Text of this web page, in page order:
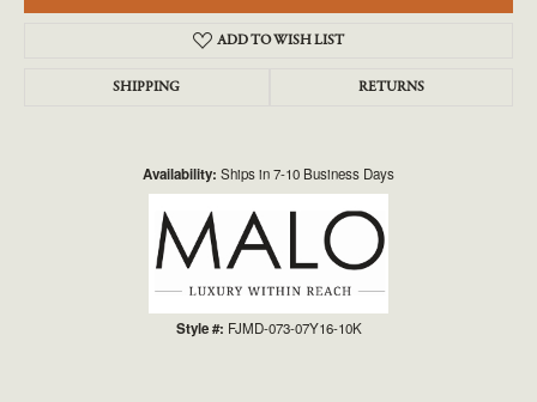
ADD TO WISH LIST
SHIPPING RETURNS
Availability: Ships in 7-10 Business Days
Style #: FJMD-073-07Y16-10K